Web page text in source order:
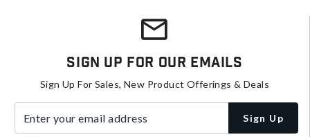
Sign Up For Our Emails
Sign Up For Sales, New Product Offerings & Deals
Sign Up